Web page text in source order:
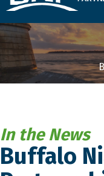
In the News
Buffalo